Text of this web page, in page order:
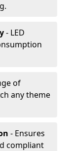
- LED
of
any theme
- Ensures
compliant